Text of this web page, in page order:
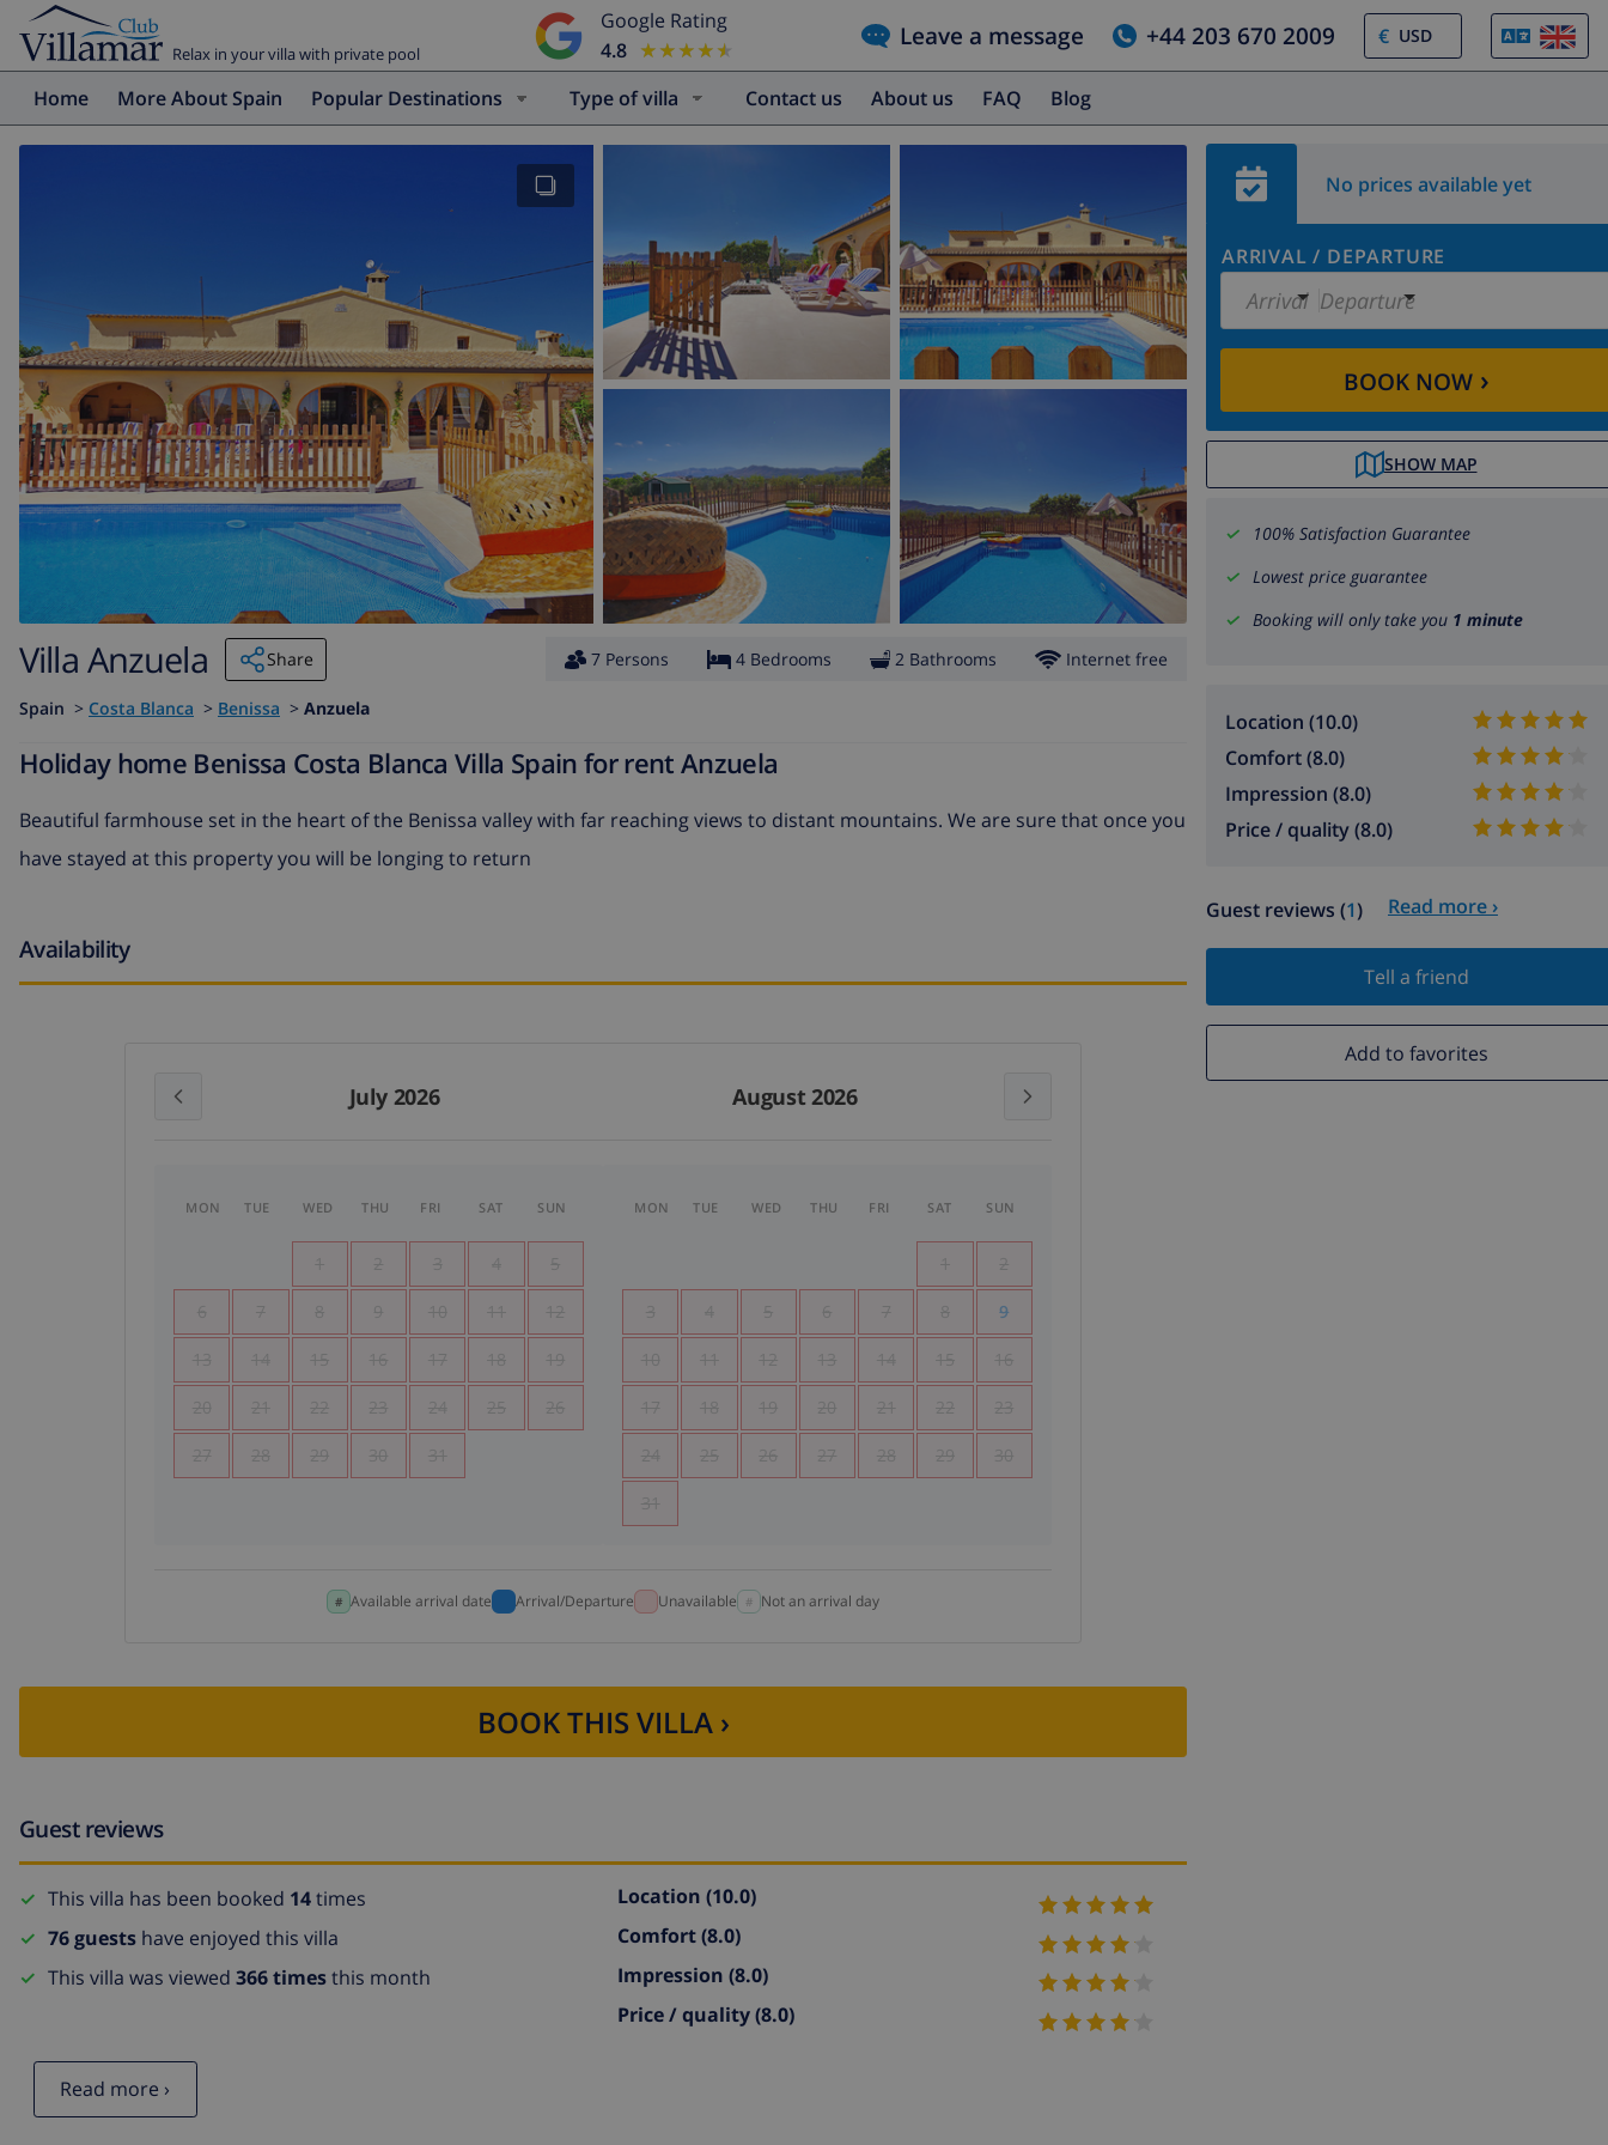
Relax in your villa with private pool
Google Rating
4.8
★★★★★
★★★★★ Leave a message +44 203 670 2009 €
Home More About Spain Popular Destinations Type of villa Contact us About us FAQ Blog
No prices available yet
ARRIVAL / DEPARTURE
Arrival Departure
BOOK NOW›
SHOW MAP
100% Satisfaction Guarantee
Lowest price guarantee
Booking will only take you 1 minute
Location (10.0)
Comfort (8.0)
Impression (8.0)
Price / quality (8.0)
Guest reviews (1) Read more ›
Tell a friend
Add to favorites
Villa Anzuela Share 7 Persons 4 Bedrooms 2 Bathrooms Internet free
Spain > Costa Blanca > Benissa > Anzuela
Holiday home Benissa Costa Blanca Villa Spain for rent Anzuela
Beautiful farmhouse set in the heart of the Benissa valley with far reaching views to distant mountains. We are sure that once you
have stayed at this property you will be longing to return
Availability
July 2026 August 2026
MON TUE WED THU FRI SAT SUN
1 2 3 4 5
6 7 8 9 10 11 12
13 14 15 16 17 18 19
20 21 22 23 24 25 26
27 28 29 30 31
MON TUE WED THU FRI SAT SUN
1 2
3 4 5 6 7 8 9
10 11 12 13 14 15 16
17 18 19 20 21 22 23
24 25 26 27 28 29 30
31
Available arrival date Arrival/Departure Unavailable Not an arrival day
BOOK THIS VILLA ›
Guest reviews
This villa has been booked 14times
76 guests have enjoyed this villa
This villa was viewed 366 timesthis month
Location (10.0)
Comfort(8.0)
Impression (8.0)
Price / quality(8.0)
Read more ›